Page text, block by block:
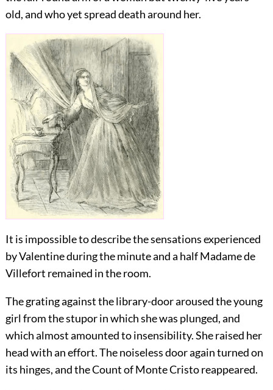
old, and who yet spread death around her.
It is impossible to describe the sensations experienced
by Valentine during the minute and a half Madame de
Villefort remained in the room.
The grating against the library-door aroused the young
girl from the stupor in which she was plunged, and
which almost amounted to insensibility. She raised her
head with an effort. The noiseless door again turned on
its hinges, and the Count of Monte Cristo reappeared.